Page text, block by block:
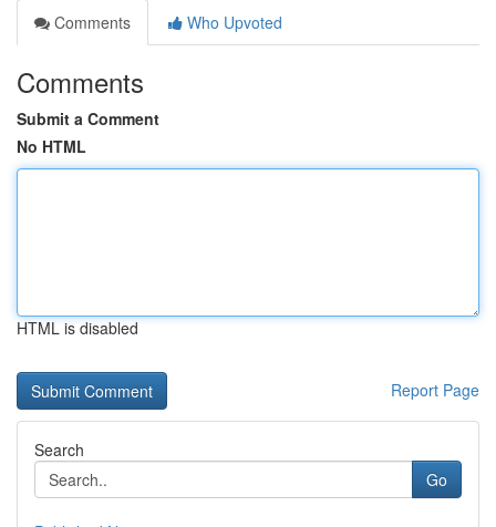
Comments
Who Upvoted
Comments
Submit a Comment
No HTML
HTML is disabled
Report Page
Search
Go